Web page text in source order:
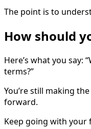
The point is to
How should
Here’s what you say:
terms?”
You’re still making
forward.
Keep going with your